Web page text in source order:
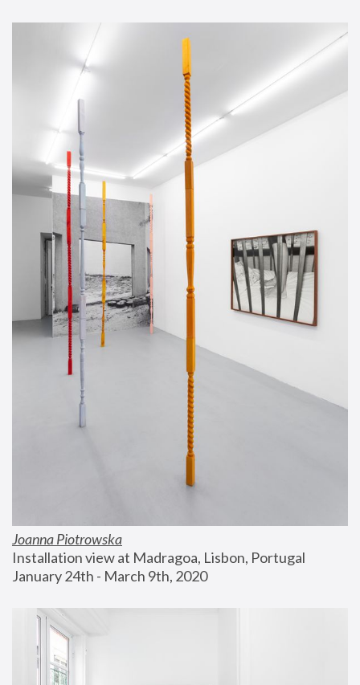
Joanna Piotrowska
Installation view at Madragoa, Lisbon, Portugal
January 24th - March 9th, 2020